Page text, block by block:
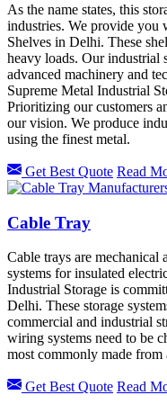
As the name states, this
industries. We provide you
Shelves in Delhi. These
heavy loads. Our industrial
advanced machinery and
Supreme Metal Industrial
Prioritizing our customers
our vision. We produce
using the finest metal.
Get Best Quote Read
Cable Tray
Cable trays are mechanical
systems for insulated
Industrial Storage is
Delhi. These storage
commercial and industrial
wiring systems need to be
most commonly made from
Get Best Quote Read